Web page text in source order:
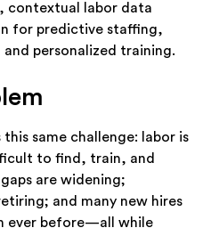
contextual labor data
for predictive staffing,
personalized training.
same challenge: labor is
to find, train, and
are widening;
and many new hires
ever before—all while